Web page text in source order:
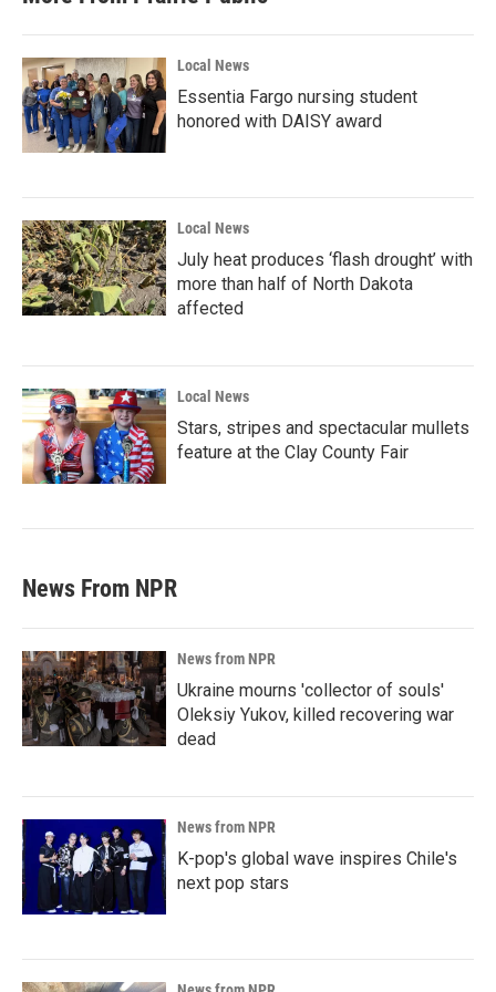
Local News
Essentia Fargo nursing student
honored with DAISY award
Local News
July heat produces ‘flash drought’ with
more than half of North Dakota
affected
Local News
Stars, stripes and spectacular mullets
feature at the Clay County Fair
News From NPR
News from NPR
Ukraine mourns 'collector of souls'
Oleksiy Yukov, killed recovering war
dead
News from NPR
K-pop's global wave inspires Chile's
next pop stars